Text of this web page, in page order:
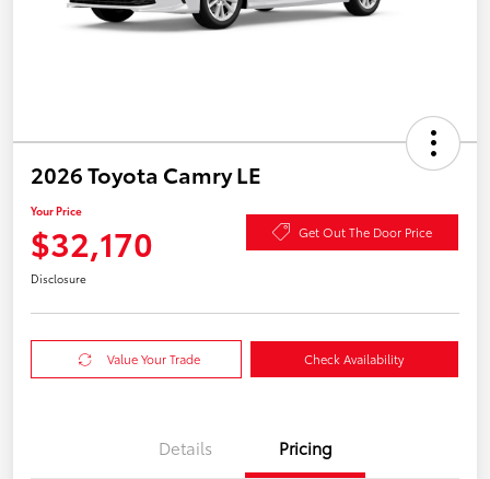
2026 Toyota Camry LE
Your Price
$32,170 Get Out The Door Price
Disclosure
Value Your Trade Check Availability
Details Pricing